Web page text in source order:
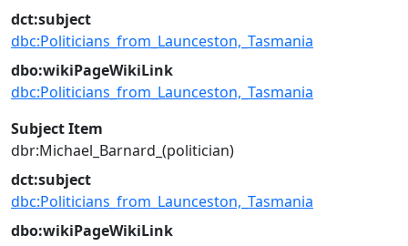
dct:subject
dbc:Politicians_from_Launceston,_Tasmania
dbo:wikiPageWikiLink
dbc:Politicians_from_Launceston,_Tasmania
Subject Item
dbr:Michael_Barnard_(politician)
dct:subject
dbc:Politicians_from_Launceston,_Tasmania
dbo:wikiPageWikiLink